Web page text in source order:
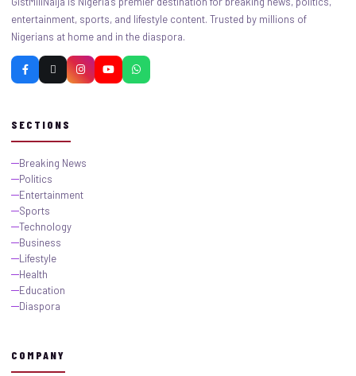
entertainment, sports, and lifestyle content. Trusted by millions of
Nigerians at home and in the diaspora.
SECTIONS
Breaking News
Politics
Entertainment
Sports
Technology
Business
Lifestyle
Health
Education
Diaspora
COMPANY